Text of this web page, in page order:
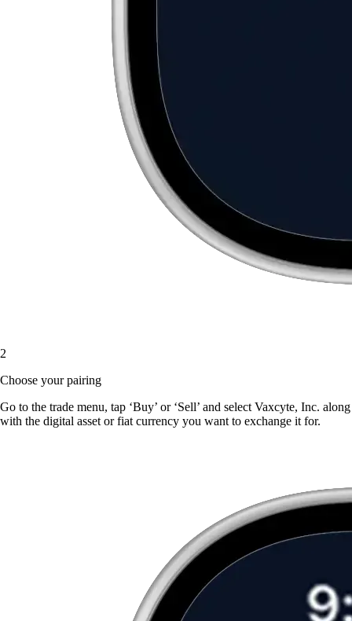
2
Choose your pairing
Go to the trade menu, tap ‘Buy’ or ‘Sell’ and select Vaxcyte, Inc. along
with the digital asset or fiat currency you want to exchange it for.